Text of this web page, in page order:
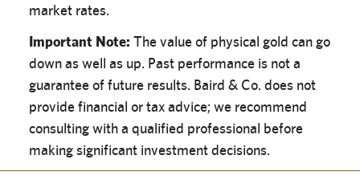
market rates.
Important Note: The value of physical gold can go
down as well as up. Past performance is not a
guarantee of future results. Baird & Co. does not
provide financial or tax advice; we recommend
consulting with a qualified professional before
making significant investment decisions.